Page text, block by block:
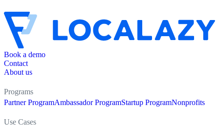
Book a demo
Contact
About us
Programs
Partner ProgramAmbassador ProgramStartup ProgramNonprofits
Use Cases